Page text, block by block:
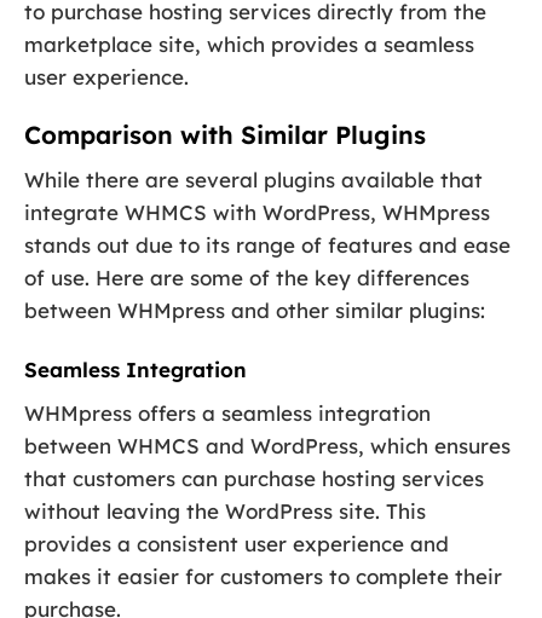
to purchase hosting services directly from the
marketplace site, which provides a seamless
user experience.
Comparison with Similar Plugins
While there are several plugins available that
integrate WHMCS with WordPress, WHMpress
stands out due to its range of features and ease
of use. Here are some of the key differences
between WHMpress and other similar plugins:
Seamless Integration
WHMpress offers a seamless integration
between WHMCS and WordPress, which ensures
that customers can purchase hosting services
without leaving the WordPress site. This
provides a consistent user experience and
makes it easier for customers to complete their
purchase.